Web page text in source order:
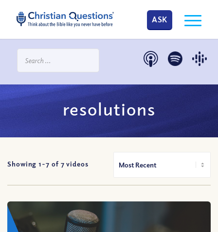
ASK
resolutions
Showing 1-7 of 7 videos